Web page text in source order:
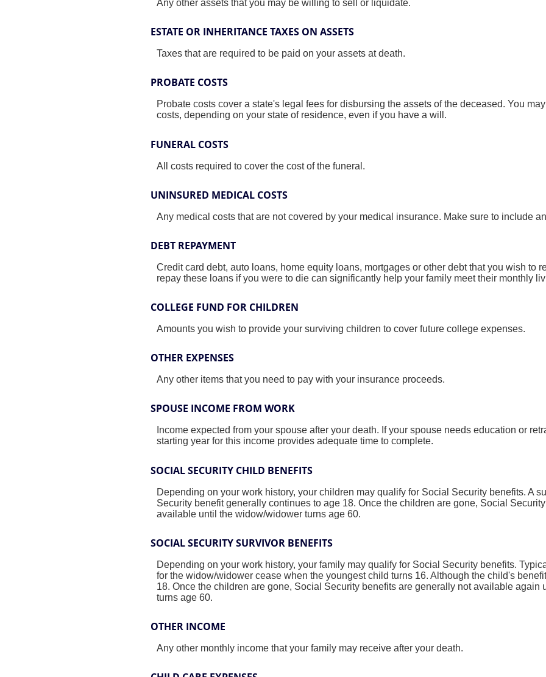
Any other assets that you may be willing to sell or liquidate.
ESTATE OR INHERITANCE TAXES ON ASSETS
Taxes that are required to be paid on your assets at death.
PROBATE COSTS
Probate costs cover a state's legal fees for disbursing the assets of the deceased. You
costs, depending on your state of residence, even if you have a will.
FUNERAL COSTS
All costs required to cover the cost of the funeral.
UNINSURED MEDICAL COSTS
Any medical costs that are not covered by your medical insurance. Make sure to include
DEBT REPAYMENT
Credit card debt, auto loans, home equity loans, mortgages or other debt that you wish to
repay these loans if you were to die can significantly help your family meet their monthly
COLLEGE FUND FOR CHILDREN
Amounts you wish to provide your surviving children to cover future college expenses.
OTHER EXPENSES
Any other items that you need to pay with your insurance proceeds.
SPOUSE INCOME FROM WORK
Income expected from your spouse after your death. If your spouse needs education or
starting year for this income provides adequate time to complete.
SOCIAL SECURITY CHILD BENEFITS
Depending on your work history, your children may qualify for Social Security benefits. A
Security benefit generally continues to age 18. Once the children are gone, Social
available until the widow/widower turns age 60.
SOCIAL SECURITY SURVIVOR BENEFITS
Depending on your work history, your family may qualify for Social Security benefits.
for the widow/widower cease when the youngest child turns 16. Although the child's
18. Once the children are gone, Social Security benefits are generally not available again
turns age 60.
OTHER INCOME
Any other monthly income that your family may receive after your death.